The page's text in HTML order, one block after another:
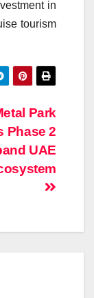
in
tourism
Park
Phase 2
UAE